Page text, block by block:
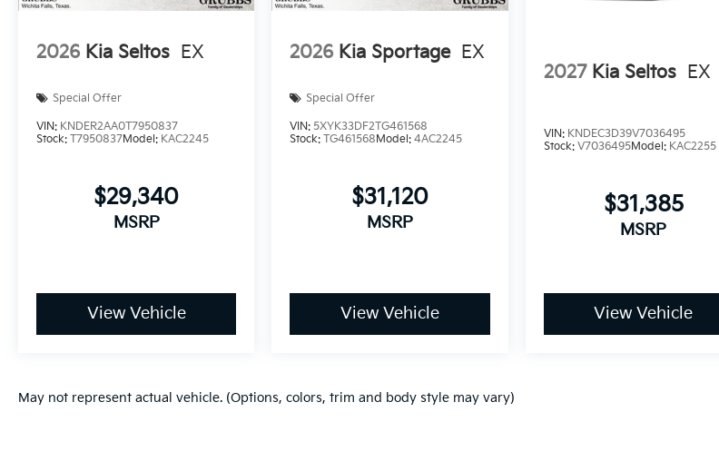
2026 Kia Seltos EX
Special Offer
VIN: KNDER2AA0T7950837
Stock: T7950837Model: KAC2245
$29,340
MSRP
View Vehicle
2026 Kia Sportage EX
Special Offer
VIN:5XYK33DF2TG461568
Stock:TG461568Model:4AC2245
$31,120
MSRP
View Vehicle
2027 Kia Seltos EX
VIN: KNDEC3D39V7036495
Stock: V7036495Model: KAC2255
$31,385
MSRP
View Vehicle
May not represent actual vehicle. (Options, colors, trim and body style may vary)